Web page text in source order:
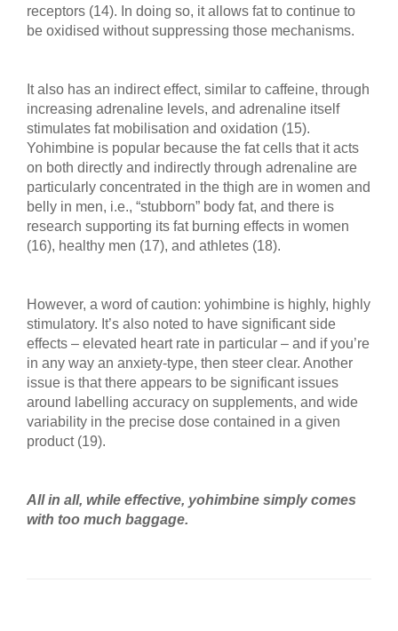
receptors (14). In doing so, it allows fat to continue to
be oxidised without suppressing those mechanisms.
It also has an indirect effect, similar to caffeine, through
increasing adrenaline levels, and adrenaline itself
stimulates fat mobilisation and oxidation (15).
Yohimbine is popular because the fat cells that it acts
on both directly and indirectly through adrenaline are
particularly concentrated in the thigh are in women and
belly in men, i.e., “stubborn” body fat, and there is
research supporting its fat burning effects in women
(16), healthy men (17), and athletes (18).
However, a word of caution: yohimbine is highly, highly
stimulatory. It’s also noted to have significant side
effects – elevated heart rate in particular – and if you’re
in any way an anxiety-type, then steer clear. Another
issue is that there appears to be significant issues
around labelling accuracy on supplements, and wide
variability in the precise dose contained in a given
product (19).
All in all, while effective, yohimbine simply comes
with too much baggage.